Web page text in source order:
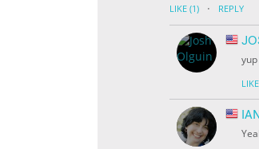
LIKE (1) · REPLY
LIKE